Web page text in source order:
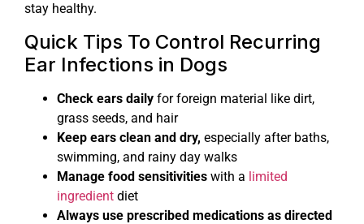
stay healthy.
Quick Tips To Control Recurring
Ear Infections in Dogs
Check ears daily for foreign material like dirt,
grass seeds, and hair
Keep ears clean and dry, especially after baths,
swimming, and rainy day walks
Manage food sensitivities with a limited
ingredient diet
Always use prescribed medications as directed